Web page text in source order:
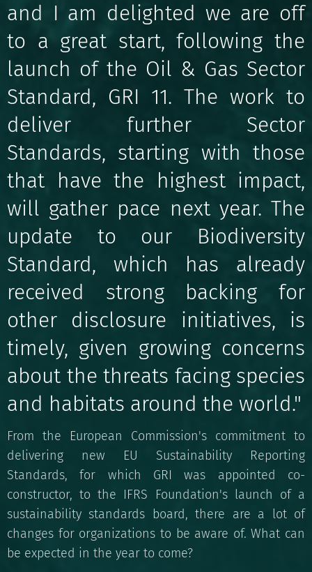
and I am delighted we are off
to a great start, following the
launch of the Oil & Gas Sector
Standard, GRI 11. The work to
deliver further Sector
Standards, starting with those
that have the highest impact,
will gather pace next year. The
update to our Biodiversity
Standard, which has already
received strong backing for
other disclosure initiatives, is
timely, given growing concerns
about the threats facing species
and habitats around the world."
From the European Commission's commitment to
delivering new EU Sustainability Reporting
Standards, for which GRI was appointed co-
constructor, to the IFRS Foundation's launch of a
sustainability standards board, there are a lot of
changes for organizations to be aware of. What can
be expected in the year to come?